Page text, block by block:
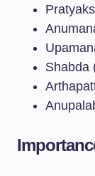
Shabda